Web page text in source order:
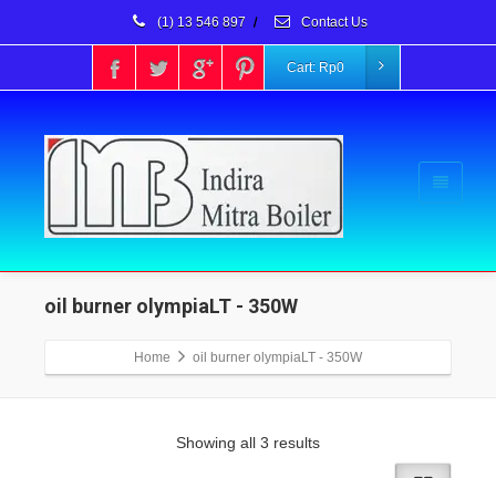
(1) 13 546 897 / Contact Us
Cart: Rp0
oil burner olympiaLT - 350W
Home oil burner olympiaLT - 350W
Showing all 3 results